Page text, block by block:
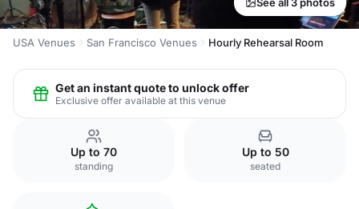
USA Venues San Francisco Venues Hourly Rehearsal Room
Get an instant quote to unlock offer
Exclusive offer available at this venue
Up to 70
standing
Up to 50
seated